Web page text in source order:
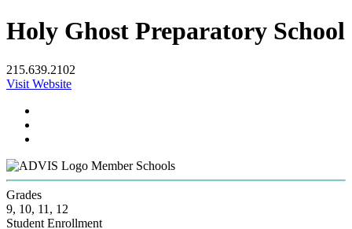
Holy Ghost Preparatory School
215.639.2102
Visit Website
Member Schools
Grades
9, 10, 11, 12
Student Enrollment